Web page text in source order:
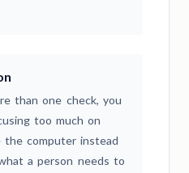
than one check, you
too much on
computer instead
a person needs to